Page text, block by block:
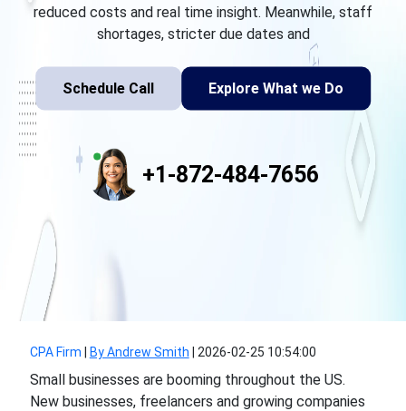
reduced costs and real time insight. Meanwhile, staff
shortages, stricter due dates and
Schedule Call Explore What we Do
+1-872-484-7656
CPA Firm By Andrew Smith 2026-02-25 10:54:00
Small businesses are booming throughout the US.
New businesses, freelancers and growing companies